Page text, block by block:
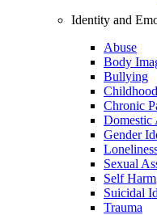
Identity and
Abuse
Body
Bullying
Chronic
Domestic
Gender
Sexual
Self Harm
Suicidal
Trauma